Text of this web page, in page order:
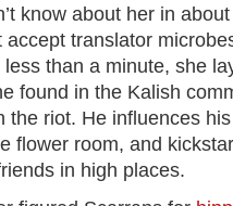
know about her in
accept translator
than a minute, she
found in the Kalish
the riot. He influences
flower room, and
in high places.